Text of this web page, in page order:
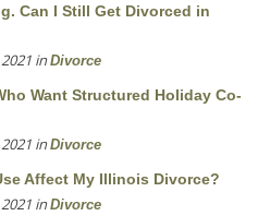
Can I Still Get Divorced in
inDivorce
Want Structured Holiday Co-
inDivorce
Affect My Illinois Divorce?
inDivorce